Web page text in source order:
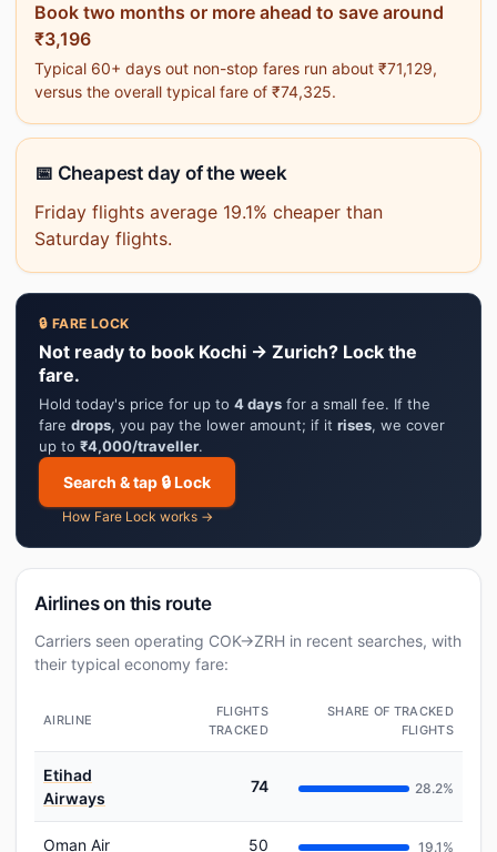
Book two months or more ahead to save around
₹3,196
Typical 60+ days out non-stop fares run about ₹71,129,
versus the overall typical fare of ₹74,325.
📅 Cheapest day of the week
Friday flights average 19.1% cheaper than
Saturday flights.
🔒 FARE LOCK
Not ready to book Kochi → Zurich? Lock the
fare.
Hold today's price for up to 4 days for a small fee. If the
fare drops, you pay the lower amount; if it rises, we cover
up to ₹4,000/traveller.
Search & tap 🔒 Lock
How Fare Lock works →
Airlines on this route
Carriers seen operating COK→ZRH in recent searches, with
their typical economy fare:
AIRLINE
FLIGHTS
TRACKED
SHARE OF TRACKED
FLIGHTS
Etihad
Airways
74 28.2%
Oman Air 50 19.1%